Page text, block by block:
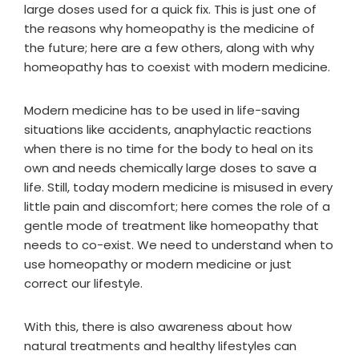
large doses used for a quick fix. This is just one of
the reasons why homeopathy is the medicine of
the future; here are a few others, along with why
homeopathy has to coexist with modern medicine.
Modern medicine has to be used in life-saving
situations like accidents, anaphylactic reactions
when there is no time for the body to heal on its
own and needs chemically large doses to save a
life. Still, today modern medicine is misused in every
little pain and discomfort; here comes the role of a
gentle mode of treatment like homeopathy that
needs to co-exist. We need to understand when to
use homeopathy or modern medicine or just
correct our lifestyle.
With this, there is also awareness about how
natural treatments and healthy lifestyles can